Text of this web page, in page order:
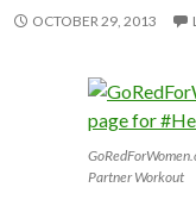
OCTOBER 29, 2013
Partner Workout